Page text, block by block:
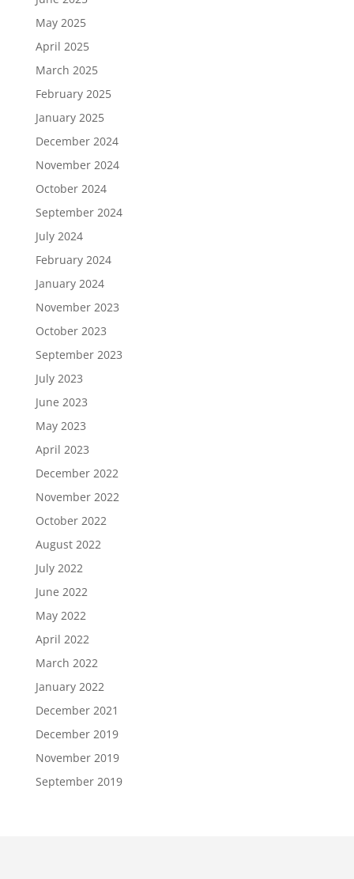
May 2025
April 2025
March 2025
February 2025
January 2025
December 2024
November 2024
October 2024
September 2024
July 2024
February 2024
January 2024
November 2023
October 2023
September 2023
July 2023
June 2023
May 2023
April 2023
December 2022
November 2022
October 2022
August 2022
July 2022
June 2022
May 2022
April 2022
March 2022
January 2022
December 2021
December 2019
November 2019
September 2019